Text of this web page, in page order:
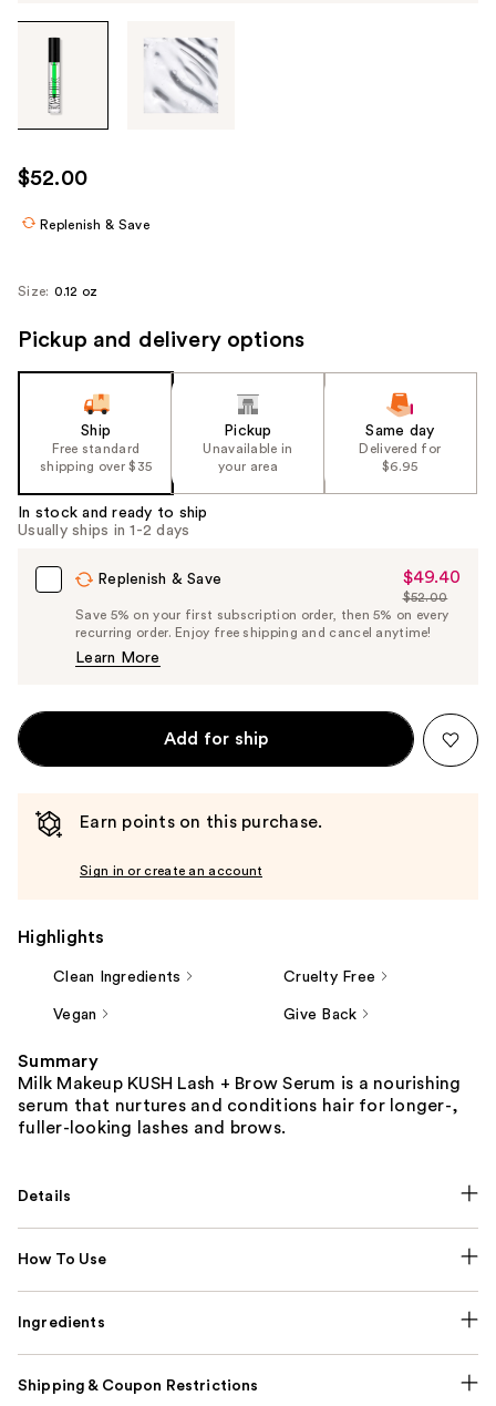
through
images
use
the
previous
buttons
navigate
each
$52.00
Replenish & Save
Size: 0.12 oz
Pickup and delivery options
Ship
Free standard
shipping over $35
Pickup
Unavailable in
your area
Same day
Delivered for
$6.95
In stock and ready to ship
Usually ships in 1-2 days
Replenish & Save
Sale
Price
$49.40
$49.40
List
Price
$52.00
Save 5% on your first subscription order, then 5% on every
recurring order. Enjoy free shipping and cancel anytime!
Learn More
Add for ship
Earn points on this purchase.
Sign in or create an account
Highlights
Clean Ingredients Cruelty Free
Vegan Give Back
Summary
Milk Makeup KUSH Lash + Brow Serum is a nourishing
serum that nurtures and conditions hair for longer-,
fuller-looking lashes and brows.
Details
How To Use
Ingredients
Shipping & Coupon Restrictions